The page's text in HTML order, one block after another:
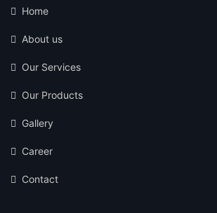
Home
About us
Our Services
Our Products
Gallery
Career
Contact